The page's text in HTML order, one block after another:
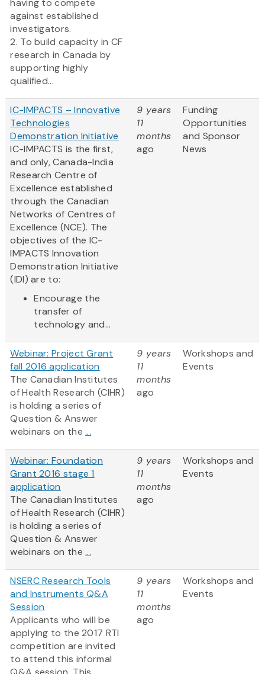
having to compete
against established
investigators.
2. To build capacity in CF
research in Canada by
supporting highly
qualified...
IC-IMPACTS – Innovative
Technologies
Demonstration Initiative
IC-IMPACTS is the first,
and only, Canada-India
Research Centre of
Excellence established
through the Canadian
Networks of Centres of
Excellence (NCE). The
objectives of the IC-
IMPACTS Innovation
Demonstration Initiative
(IDI) are to:
Encourage the
transfer of
technology and...
9 years
11
months
ago
Funding
Opportunities
and Sponsor
News
Webinar: Project Grant
fall 2016 application
The Canadian Institutes
of Health Research (CIHR)
is holding a series of
Question & Answer
webinars on the...
9 years
11
months
ago
Workshops and
Events
Webinar: Foundation
Grant 2016 stage 1
application
The Canadian Institutes
of Health Research (CIHR)
is holding a series of
Question & Answer
webinars on the...
9 years
11
months
ago
Workshops and
Events
NSERC Research Tools
and Instruments Q&A
Session
Applicants who will be
applying to the 2017 RTI
competition are invited
to attend this informal
9 years
11
months
ago
Workshops and
Events